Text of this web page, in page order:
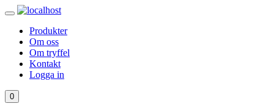
Produkter
Om oss
Om tryffel
Kontakt
Logga in
0